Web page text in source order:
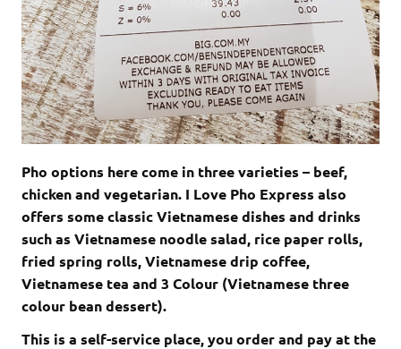
Pho options here come in three varieties – beef,
chicken and vegetarian. I Love Pho Express also
offers some classic Vietnamese dishes and drinks
such as Vietnamese noodle salad, rice paper rolls,
fried spring rolls, Vietnamese drip coffee,
Vietnamese tea and 3 Colour (Vietnamese three
colour bean dessert).
This is a self-service place, you order and pay at the